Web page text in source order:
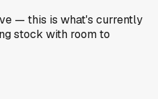
— this is what's currently
stock with room to